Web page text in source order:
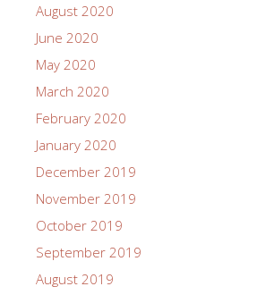
August 2020
June 2020
May 2020
March 2020
February 2020
January 2020
December 2019
November 2019
October 2019
September 2019
August 2019